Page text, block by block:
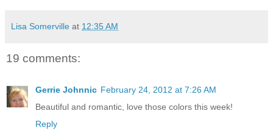
Lisa Somerville at 12:35 AM
19 comments:
Gerrie Johnnic February 24, 2012 at 7:26 AM
Beautiful and romantic, love those colors this week!
Reply